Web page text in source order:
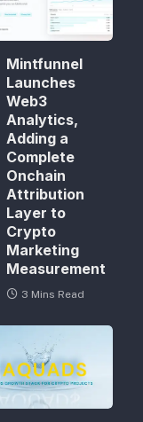
Mintfunnel
Launches
Web3
Analytics,
Adding a
Complete
Onchain
Attribution
Layer to
Crypto
Marketing
Measurement
3 Mins Read